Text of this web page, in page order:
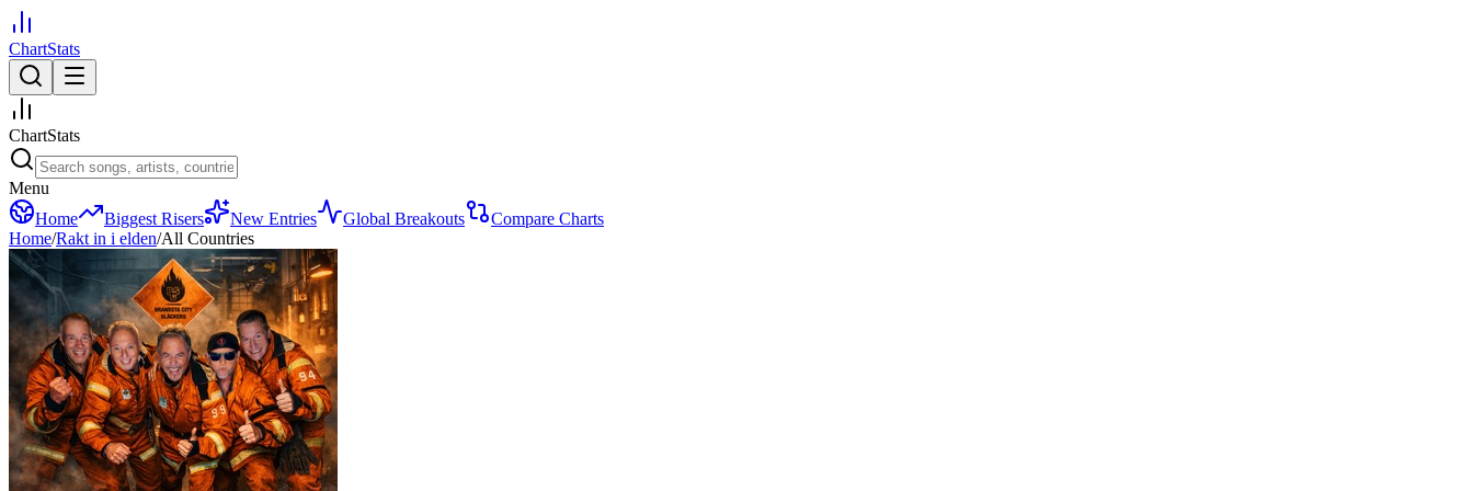
ChartStats
ChartStats
Menu
Home
Biggest Risers New Entries Global Breakouts
Compare Charts
Home/Rakt in i elden/All Countries